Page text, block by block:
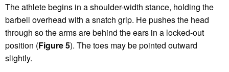
The athlete begins in a shoulder-width stance, holding the
barbell overhead with a snatch grip. He pushes the head
through so the arms are behind the ears in a locked-out
position (Figure 5). The toes may be pointed outward
slightly.